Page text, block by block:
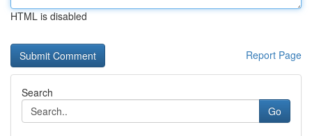
HTML is disabled
Report Page
Search
Go